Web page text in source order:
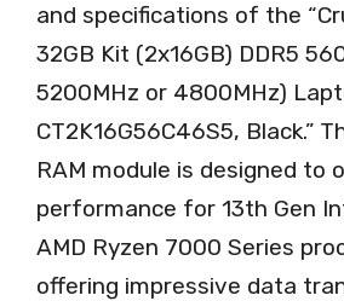
and specifications of the
32GB Kit (2x16GB) DDR5
5200MHz or 4800MHz)
CT2K16G56C46S5, Black.”
RAM module is designed to
performance for 13th Gen
AMD Ryzen 7000 Series
offering impressive data